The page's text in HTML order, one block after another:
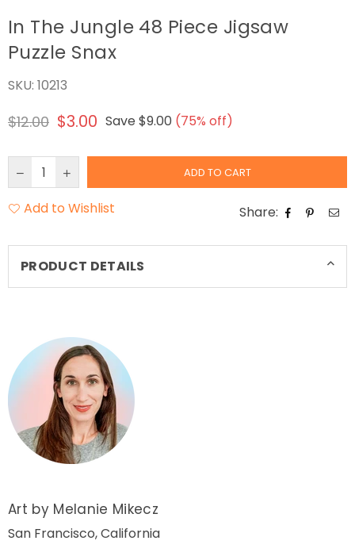
In The Jungle 48 Piece Jigsaw
Puzzle Snax
SKU: 10213
Regular
$12.00 $3.00 Save $9.00 (75% off)
ADD TO CART
Add to Wishlist Share:
PRODUCT DETAILS
Art by Melanie Mikecz
San Francisco, California